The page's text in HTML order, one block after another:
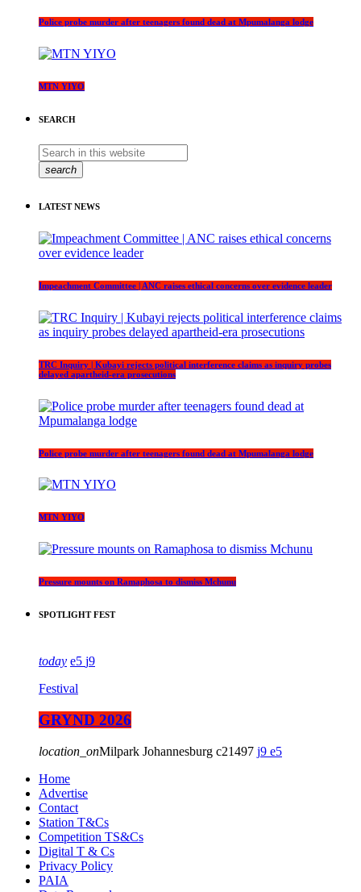
Police probe murder after teenagers found dead at Mpumalanga lodge
MTN YIYO
SEARCH
search
LATEST NEWS
Impeachment Committee | ANC raises ethical concerns over evidence leader
TRC Inquiry | Kubayi rejects political interference claims as inquiry probes
delayed apartheid-era prosecutions
Police probe murder after teenagers found dead at Mpumalanga lodge
MTN YIYO
Pressure mounts on Ramaphosa to dismiss Mchunu
SPOTLIGHT FEST
today 5 9
Festival
GRYND 2026
location_onMilpark Johannesburg 21497 9
5
Home
Advertise
Contact
Station T&Cs
Competition TS&Cs
Digital T & Cs
Privacy Policy
PAIA